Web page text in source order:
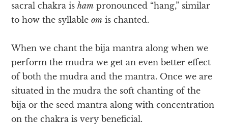
sacral chakra isham pronounced “hang,” similar
to how the syllableom is chanted.
When we chant the bija mantra along when we
perform the mudra we get an even better effect
of both the mudra and the mantra. Once we are
situated in the mudra the soft chanting of the
bija or the seed mantra along with concentration
on the chakra is very beneficial.